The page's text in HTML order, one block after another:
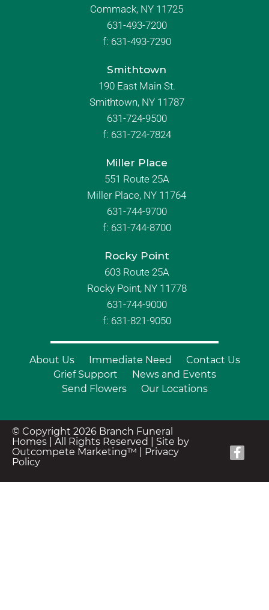
Commack, NY 11725
631-493-7200
f: 631-493-7290
Smithtown
190 East Main St.
Smithtown, NY 11787
631-724-9500
f: 631-724-7824
Miller Place
551 Route 25A
Miller Place, NY 11764
631-744-9700
f: 631-744-8700
Rocky Point
603 Route 25A
Rocky Point, NY 11778
631-744-9000
f: 631-821-9050
About Us Immediate Need
Contact Us
Grief Support
News and Events
Send Flowers
Our Locations
© Copyright 2026 Branch Funeral
Homes | All Rights Reserved | Site by
Outcompete Marketing™
Privacy
Policy